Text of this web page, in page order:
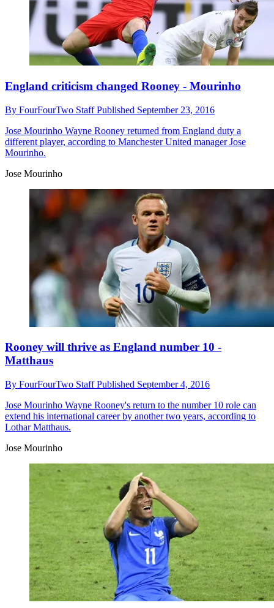
England criticism changed Rooney - Mourinho
By FourFourTwo StaffPublished September 23, 2016
Jose Mourinho Wayne Rooney returned from England duty a
different player, according to Manchester United manager Jose
Mourinho.
Jose Mourinho
Rooney will thrive as England number 10 -
Matthaus
By FourFourTwo StaffPublished September 4, 2016
Jose Mourinho Wayne Rooney's return to the number 10 role can
extend his international career by another two years, according to
Lothar Matthaus.
Jose Mourinho